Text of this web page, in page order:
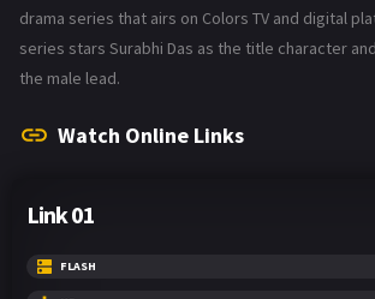
drama series that airs on Colors TV and digital
series stars Surabhi Das as the title character
the male lead.
Watch Online Links
Link 01
FLASH